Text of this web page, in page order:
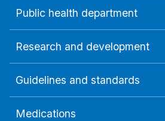
Public health department
Research and development
Guidelines and standards
Medications